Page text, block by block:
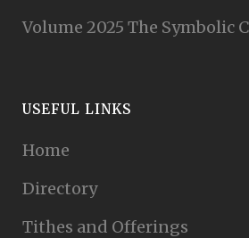
Volume 2025 The Symbolic
USEFUL LINKS
Home
Directory
Tithes and Offerings